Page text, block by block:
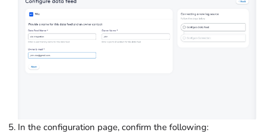
In the configuration page, confirm the following: